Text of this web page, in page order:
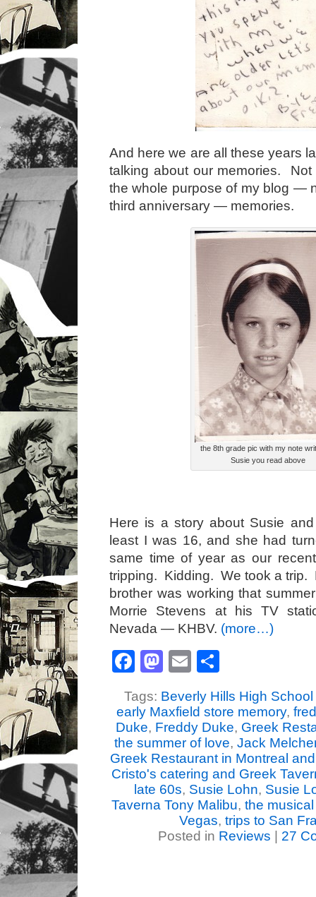
And here we are all these years
talking about our memories. Not
the whole purpose of my blog —
third anniversary — memories.
the 8th grade pic with my note
Susie you read above
Here is a story about Susie
least I was 16, and she had
same time of year as our
tripping. Kidding. We took a trip.
brother was working that
Morrie Stevens at his TV
Nevada — KHBV. (more…)
Facebook
Mastodon
Email
Tags: Beverly Hills High
early Maxfield store memory,
Duke, Freddy Duke, Greek
the summer of love, Jack
Greek Restaurant in Montreal
Cristo's catering and Greek
late 60s, Susie Lohn, Susie
Taverna Tony Malibu, the
Vegas, trips to San
Posted in Reviews 27